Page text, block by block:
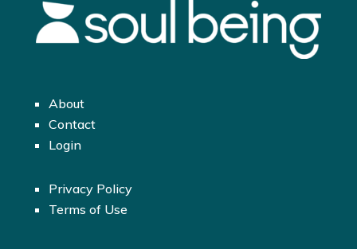
About
Contact
Login
Privacy Policy
Terms of Use